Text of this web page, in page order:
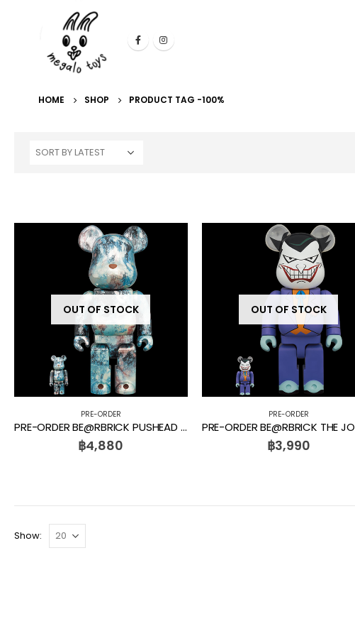
HOME SHOP PRODUCT TAG -100%
OUT OF STOCK
PRE-ORDER
PRE-ORDER BE@RBRICK PUSHEAD #5 100% + 400%
฿4,880
OUT OF STOCK
PRE-ORDER
฿3,990
Show: